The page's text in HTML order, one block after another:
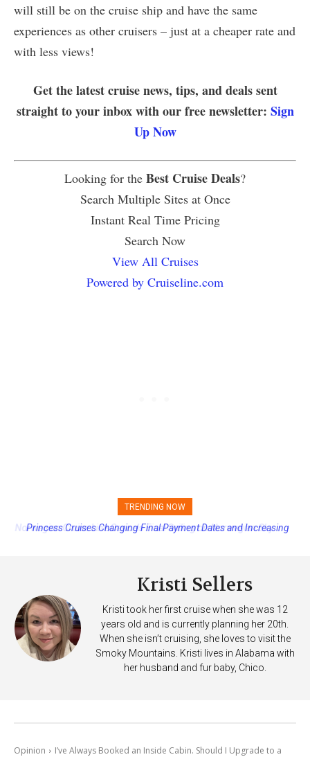
will still be on the cruise ship and have the same
experiences as other cruisers – just at a cheaper rate and
with less views!
Get the latest cruise news, tips, and deals sent
straight to your inbox with our free newsletter: Sign
Up Now
Looking for the Best Cruise Deals?
Search Multiple Sites at Once
Instant Real Time Pricing
Search Now
View All Cruises
Powered by Cruiseline.com
TRENDING NOW
Princess Cruises Changing Final Payment Dates and Increasing
Kristi Sellers
Kristi took her first cruise when she was 12
years old and is currently planning her 20th.
When she isn’t cruising, she loves to visit the
Smoky Mountains. Kristi lives in Alabama with
her husband and fur baby, Chico.
Opinion I’ve Always Booked an Inside Cabin. Should I Upgrade to a